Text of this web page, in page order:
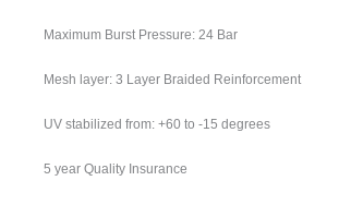
Maximum Burst Pressure: 24 Bar
Mesh layer: 3 Layer Braided Reinforcement
UV stabilized from: +60 to -15 degrees
5 year Quality Insurance